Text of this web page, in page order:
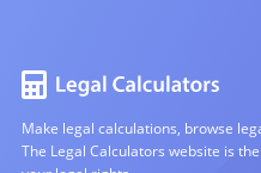
Make legal calculations, browse
The Legal Calculators website is